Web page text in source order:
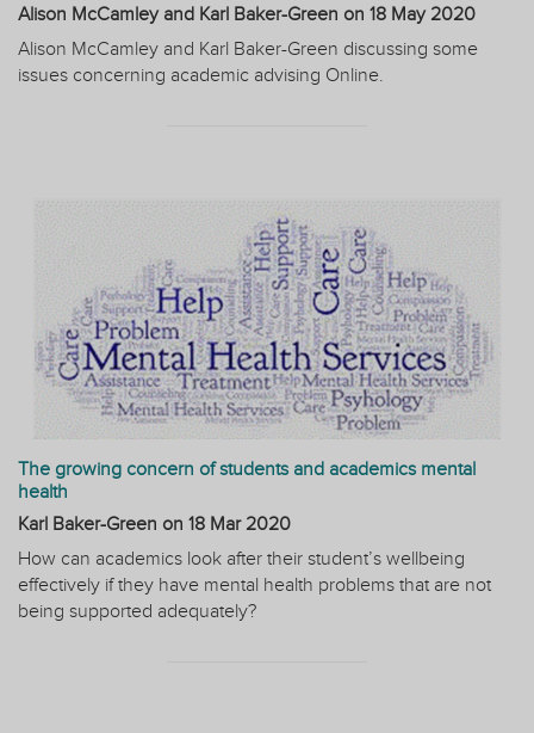
Alison McCamley and Karl Baker-Green on 18 May 2020
Alison McCamley and Karl Baker-Green discussing some
issues concerning academic advising Online.
The growing concern of students and academics mental
health
Karl Baker-Green on 18 Mar 2020
How can academics look after their student’s wellbeing
effectively if they have mental health problems that are not
being supported adequately?